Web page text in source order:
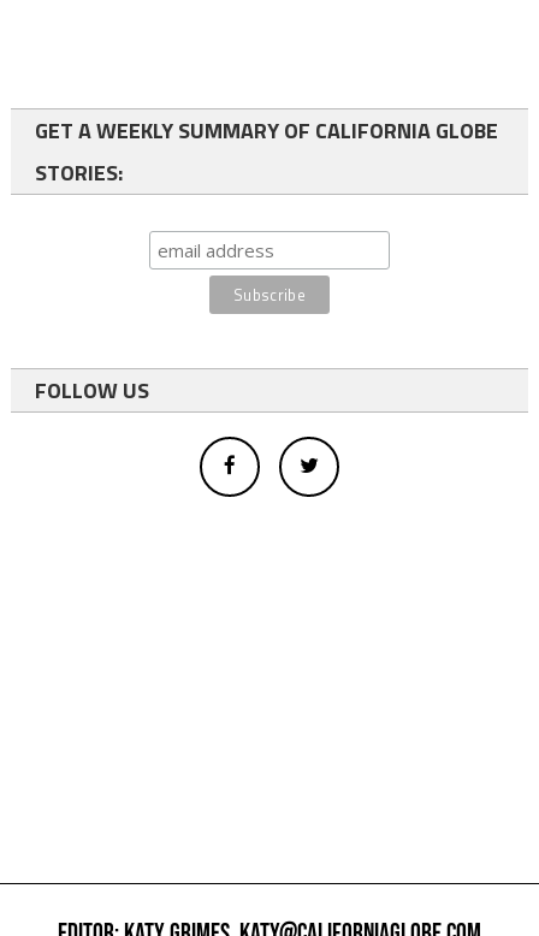
GET A WEEKLY SUMMARY OF CALIFORNIA GLOBE
STORIES:
FOLLOW US